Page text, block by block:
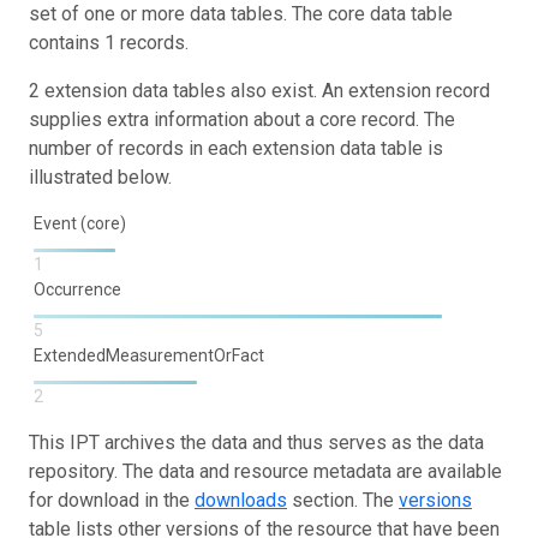
set of one or more data tables. The core data table
contains 1 records.
2 extension data tables also exist. An extension record
supplies extra information about a core record. The
number of records in each extension data table is
illustrated below.
Event (core)
1
Occurrence
5
ExtendedMeasurementOrFact
2
This IPT archives the data and thus serves as the data
repository. The data and resource metadata are available
for download in the downloads section. The versions
table lists other versions of the resource that have been